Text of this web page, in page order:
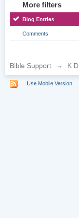
More filters
Blog Entries
Comments
Bible Support → K
Use Mobile Version